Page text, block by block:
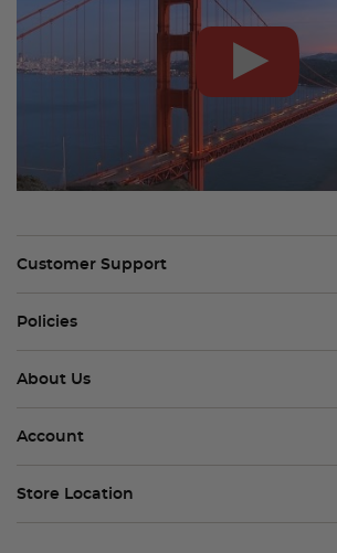
Customer Support
Policies
About Us
Account
Store Location